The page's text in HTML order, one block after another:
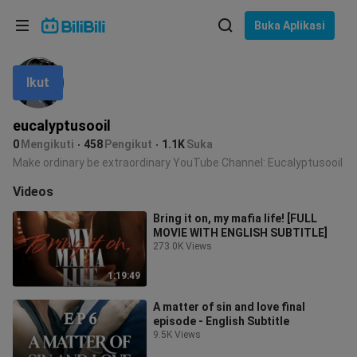
Buka Aplikasi
eucalyptusooil
0 Mengikuti 458 Pengikut 1.1KSuka
Ikut
Make ordinary be extraordinary YouTube Channel: Eucalyptusooil
Videos
1:19:49
Bring it on, my mafia life! [FULL
MOVIE WITH ENGLISH SUBTITLE]
273.0K Views
A matter of sin and love final
episode - English Subtitle
9.5K Views
Bahasa: Bahasa Melayu
In
Pilih bahasa
English
ภาษาไทย
Tiếng Việt
Bahasa Indonesia
Bahasa Melayu